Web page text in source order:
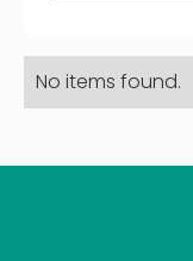
No items found.